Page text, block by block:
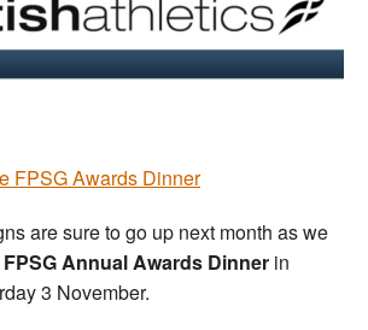
Welfare
Officials
FPSG Awards Dinner
are sure to go up next month as we
FPSG Annual Awards Dinner in
3 November.